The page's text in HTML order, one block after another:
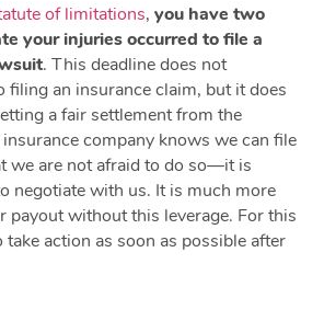
of limitations,you have two
your injuries occurred to file a
. This deadline does not
filing an insurance claim, but it does
a fair settlement from the
company knows we can file
we are not afraid to do so—it is
negotiate with us. It is much more
payout without this leverage. For this
take action as soon as possible after